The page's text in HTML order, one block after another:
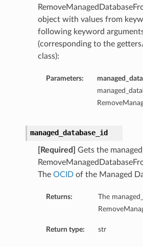
object with values from
following keyword
(corresponding to the
class):
Parameters:
managed_database_id
[Required]
Gets the
The OCIDof the Managed
Returns:
The
Return type: str